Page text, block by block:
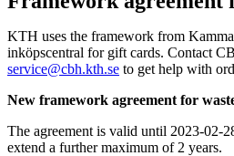
KTH uses the framework from
inköpscentral for gift cards. Contact
service@cbh.kth.se to get help with
New framework agreement for
The agreement is valid until 2023-02-
extend a further maximum of 2 years.